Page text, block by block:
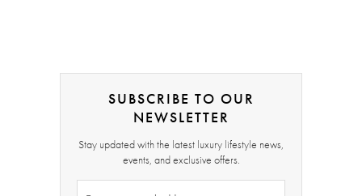
SUBSCRIBE TO OUR
NEWSLETTER
Stay updated with the latest luxury lifestyle news,
events, and exclusive offers.